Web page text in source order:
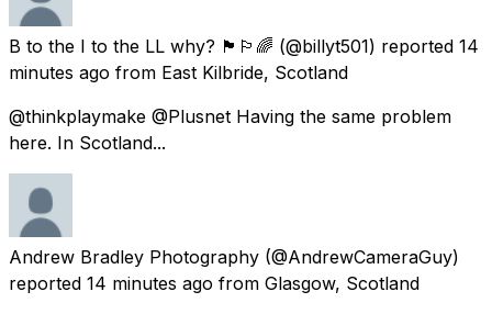
B to the I to the LL why? 🏴󠁧󠁢󠁳󠁣󠁴󠁿🏳️‍🌈 (@billyt501) reported 14
minutes ago from East Kilbride, Scotland
@thinkplaymake @Plusnet Having the same problem
here. In Scotland...
Andrew Bradley Photography (@AndrewCameraGuy)
reported 14 minutes ago from Glasgow, Scotland